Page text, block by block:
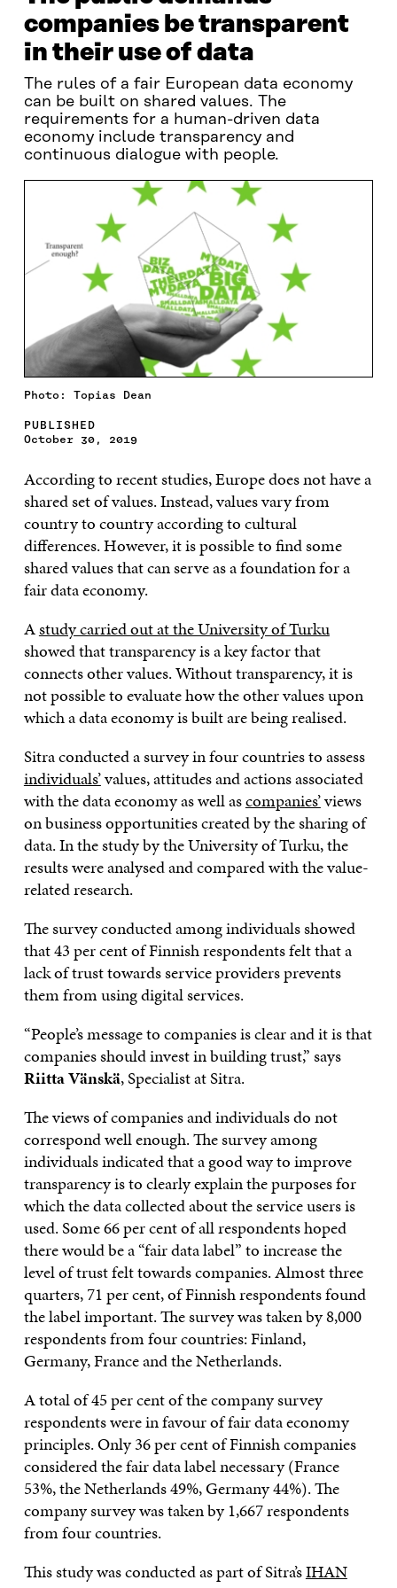
companies be transparent
in their use of data
The rules of a fair European data economy
can be built on shared values. The
requirements for a human-driven data
economy include transparency and
continuous dialogue with people.
Photo: Topias Dean
PUBLISHED
October 30, 2019
According to recent studies, Europe does not have a
shared set of values. Instead, values vary from
country to country according to cultural
differences. However, it is possible to find some
shared values that can serve as a foundation for a
fair data economy.
Astudy carried out at the University of Turku
showed that transparency is a key factor that
connects other values. Without transparency, it is
not possible to evaluate how the other values upon
which a data economy is built are being realised.
Sitra conducted a survey in four countries to assess
individuals’values, attitudes and actions associated
with the data economy as well ascompanies’views
on business opportunities created by the sharing of
data. In the study by the University of Turku, the
results were analysed and compared with the value-
related research.
The survey conducted among individuals showed
that 43 per cent of Finnish respondents felt that a
lack of trust towards service providers prevents
them from using digital services.
“People’s message to companies is clear and it is that
companies should invest in building trust,” says
Riitta Vänskä, Specialist at Sitra.
The views of companies and individuals do not
correspond well enough. The survey among
individuals indicated that a good way to improve
transparency is to clearly explain the purposes for
which the data collected about the service users is
used. Some 66 per cent of all respondents hoped
there would be a “fair data label” to increase the
level of trust felt towards companies. Almost three
quarters, 71 per cent, of Finnish respondents found
the label important. The survey was taken by 8,000
respondents from four countries: Finland,
Germany, France and the Netherlands.
A total of 45 per cent of the company survey
respondents were in favour of fair data economy
principles. Only 36 per cent of Finnish companies
considered the fair data label necessary (France
53%, the Netherlands 49%, Germany 44%). The
company survey was taken by 1,667 respondents
from four countries.
This study was conducted as part of Sitra’sIHAN